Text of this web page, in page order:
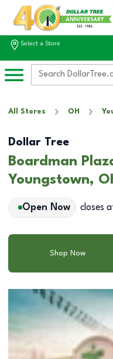
Select a Store
All Stores OH
Dollar Tree
Boardman
Youngstown,
Open Now closes
Shop Now